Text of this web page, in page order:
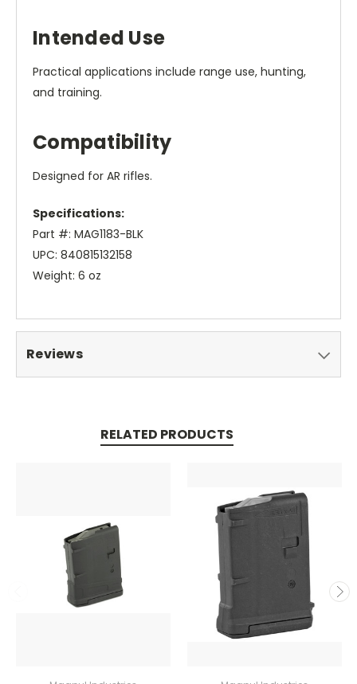
Intended Use
Practical applications include range use, hunting,
and training.
Compatibility
Designed for AR rifles.
Specifications:
Part #: MAG1183-BLK
UPC: 840815132158
Weight: 6 oz
Reviews
RELATED PRODUCTS